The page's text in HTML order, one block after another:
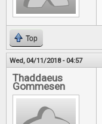
Top
Wed, 04/11/2018 - 04:57
Thaddaeus
Gommesen